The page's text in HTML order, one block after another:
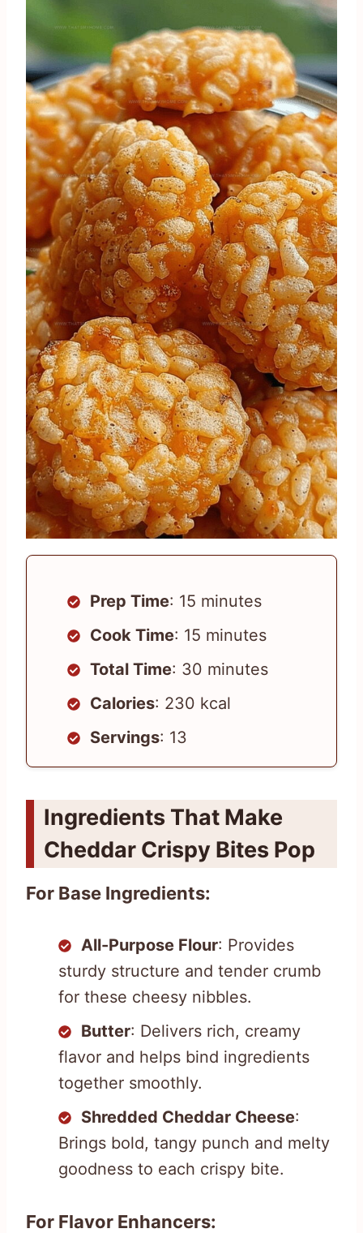
Prep Time: 15 minutes
Cook Time: 15 minutes
Total Time: 30 minutes
Calories: 230 kcal
Servings: 13
Ingredients That Make
Cheddar Crispy Bites Pop
For Base Ingredients:
All-Purpose Flour: Provides
sturdy structure and tender crumb
for these cheesy nibbles.
Butter: Delivers rich, creamy
flavor and helps bind ingredients
together smoothly.
Shredded Cheddar Cheese:
Brings bold, tangy punch and melty
goodness to each crispy bite.
For Flavor Enhancers: